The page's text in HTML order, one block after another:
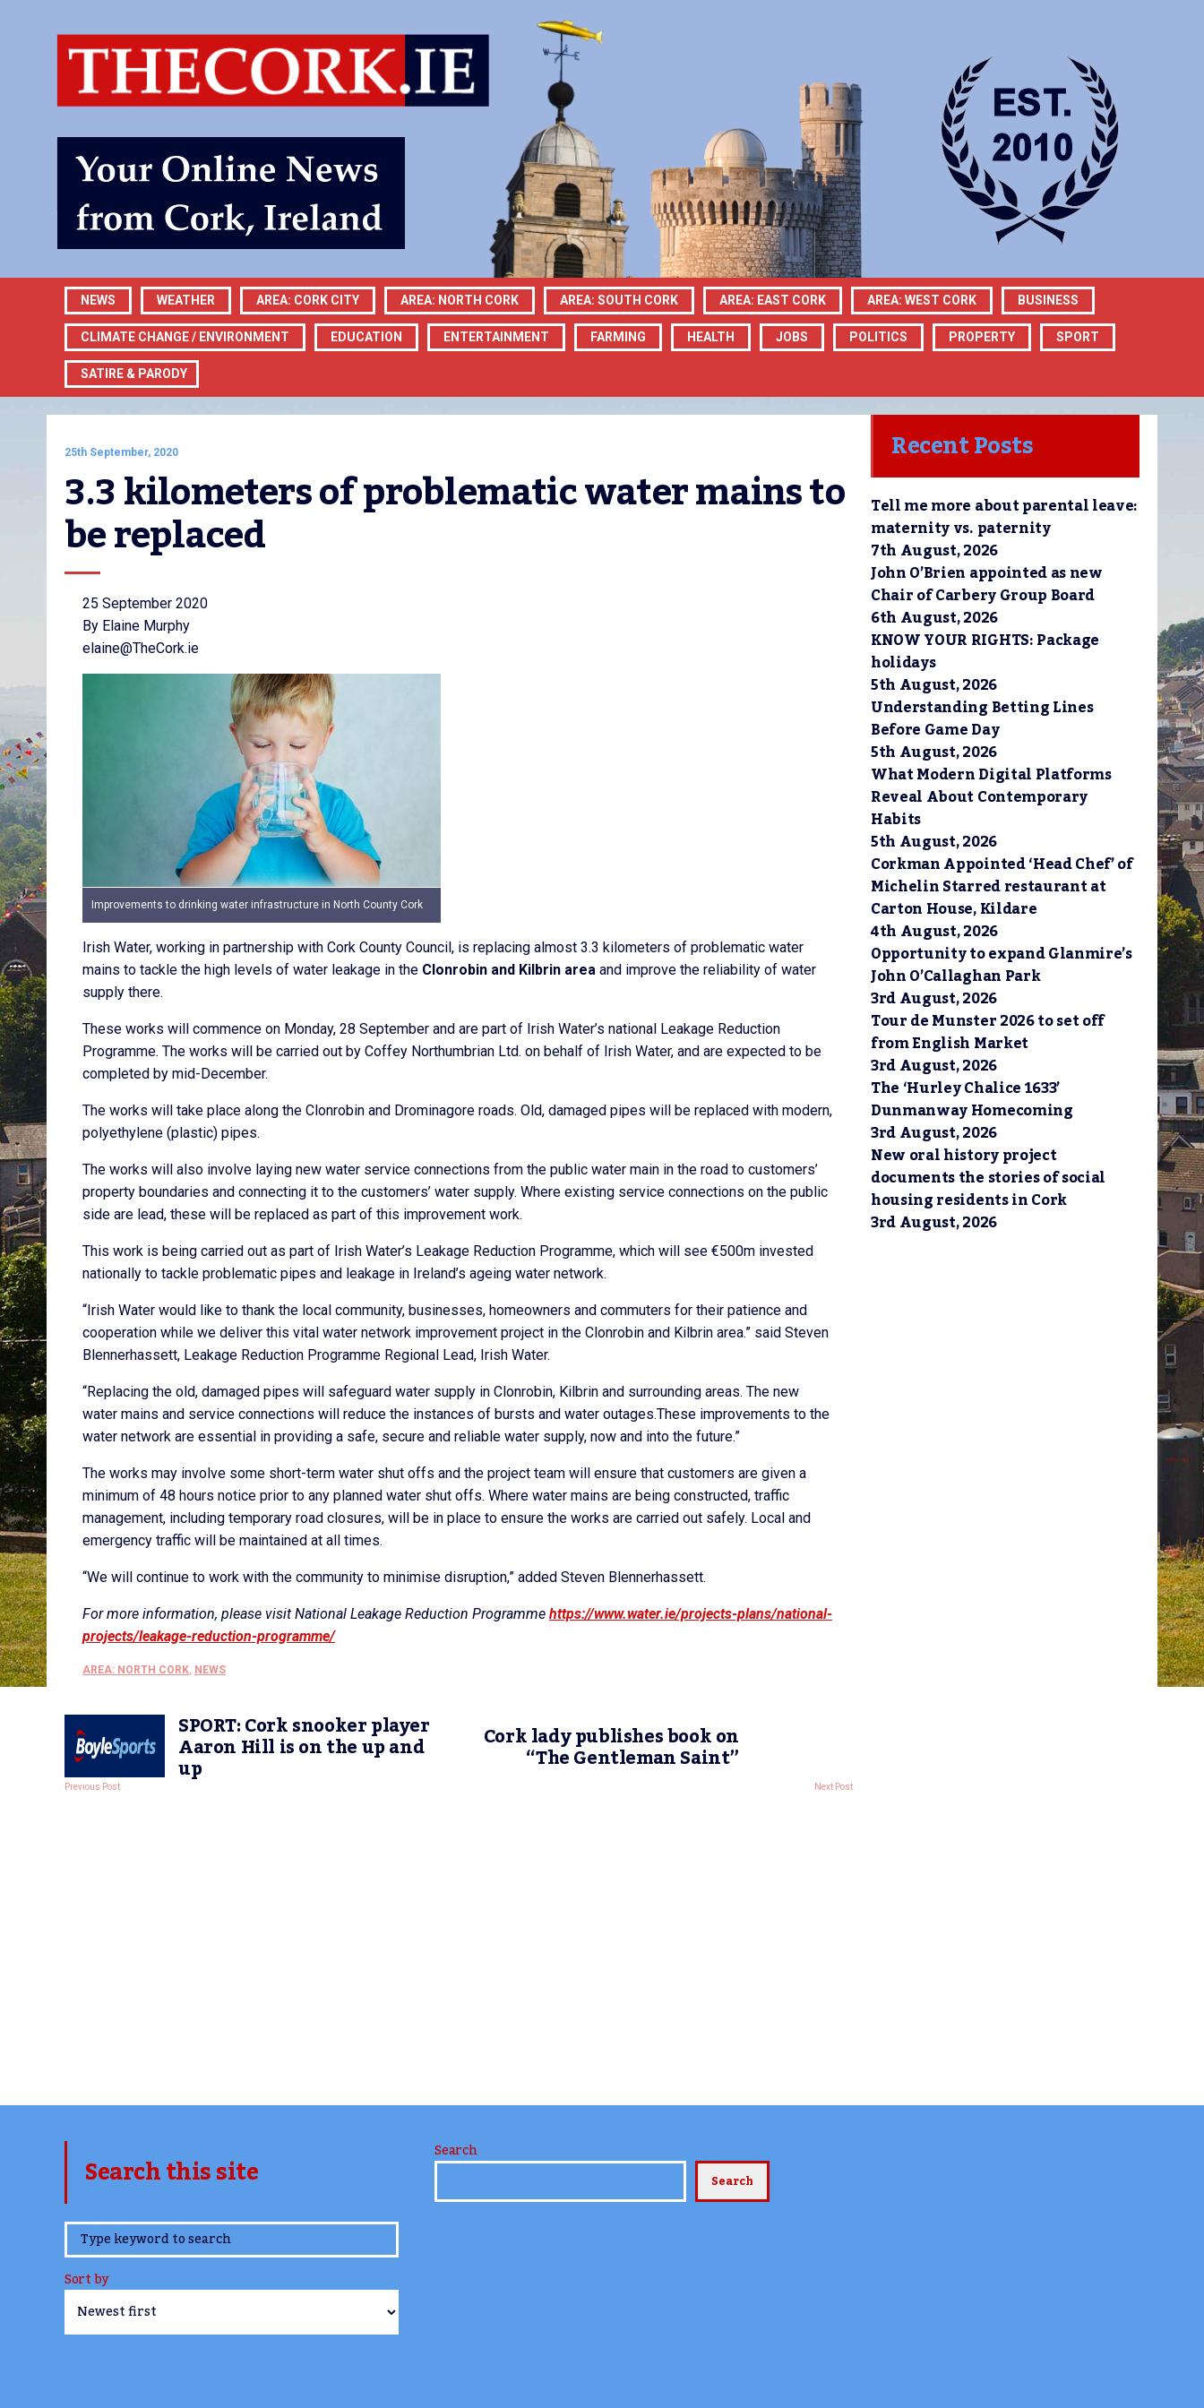
NEWS WEATHER AREA: CORK CITY AREA: NORTH CORK AREA: SOUTH CORK AREA: EAST CORK AREA: WEST CORK BUSINESS
CLIMATE CHANGE / ENVIRONMENT EDUCATION ENTERTAINMENT FARMING HEALTH JOBS POLITICS PROPERTY SPORT
SATIRE & PARODY
25th September, 2020
3.3 kilometers of problematic water mains to
be replaced
25 September 2020
By Elaine Murphy
elaine@TheCork.ie
Improvements to drinking water infrastructure in North County Cork
Irish Water, working in partnership with Cork County Council, is replacing almost 3.3 kilometers of problematic water
mains to tackle the high levels of water leakage in the Clonrobin and Kilbrin area and improve the reliability of water
supply there.
These works will commence on Monday, 28 September and are part of Irish Water’s national Leakage Reduction
Programme. The works will be carried out by Coffey Northumbrian Ltd. on behalf of Irish Water, and are expected to be
completed by mid-December.
The works will take place along the Clonrobin and Drominagore roads. Old, damaged pipes will be replaced with modern,
polyethylene (plastic) pipes.
The works will also involve laying new water service connections from the public water main in the road to customers’
property boundaries and connecting it to the customers’ water supply. Where existing service connections on the public
side are lead, these will be replaced as part of this improvement work.
This work is being carried out as part of Irish Water’s Leakage Reduction Programme, which will see €500m invested
nationally to tackle problematic pipes and leakage in Ireland’s ageing water network.
“Irish Water would like to thank the local community, businesses, homeowners and commuters for their patience and
cooperation while we deliver this vital water network improvement project in the Clonrobin and Kilbrin area.” said Steven
Blennerhassett, Leakage Reduction Programme Regional Lead, Irish Water.
“Replacing the old, damaged pipes will safeguard water supply in Clonrobin, Kilbrin and surrounding areas. The new
water mains and service connections will reduce the instances of bursts and water outages.These improvements to the
water network are essential in providing a safe, secure and reliable water supply, now and into the future.”
The works may involve some short-term water shut offs and the project team will ensure that customers are given a
minimum of 48 hours notice prior to any planned water shut offs. Where water mains are being constructed, traffic
management, including temporary road closures, will be in place to ensure the works are carried out safely. Local and
emergency traffic will be maintained at all times.
“We will continue to work with the community to minimise disruption,” added Steven Blennerhassett.
For more information, please visit National Leakage Reduction Programme https://www.water.ie/projects-plans/national-
projects/leakage-reduction-programme/
AREA: NORTH CORK, NEWS
SPORT: Cork snooker player
Aaron Hill is on the up and
up
Previous Post
Cork lady publishes book on
“The Gentleman Saint”
Next Post
Recent Posts
Tell me more about parental leave:
maternity vs. paternity
7th August, 2026
John O’Brien appointed as new
Chair of Carbery Group Board
6th August, 2026
KNOW YOUR RIGHTS: Package
holidays
5th August, 2026
Understanding Betting Lines
Before Game Day
5th August, 2026
What Modern Digital Platforms
Reveal About Contemporary
Habits
5th August, 2026
Corkman Appointed ‘Head Chef’ of
Michelin Starred restaurant at
Carton House, Kildare
4th August, 2026
Opportunity to expand Glanmire’s
John O’Callaghan Park
3rd August, 2026
Tour de Munster 2026 to set off
from English Market
3rd August, 2026
The ‘Hurley Chalice 1633’
Dunmanway Homecoming
3rd August, 2026
New oral history project
documents the stories of social
housing residents in Cork
3rd August, 2026
Search this site
www.TheCork.ie
Sort by
Search
Search